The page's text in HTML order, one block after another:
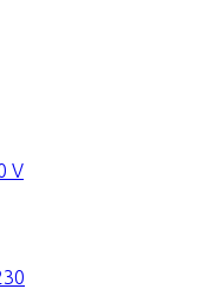
V